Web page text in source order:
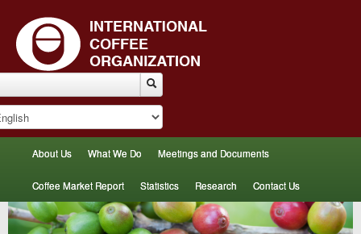
About Us What We Do Meetings and Documents
Coffee Market Report Statistics Research Contact Us